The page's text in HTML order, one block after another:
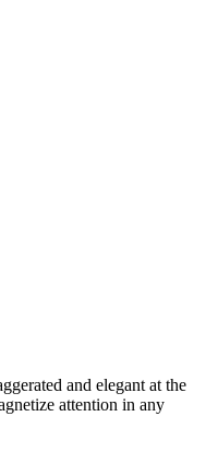
and elegant at the
attention in any